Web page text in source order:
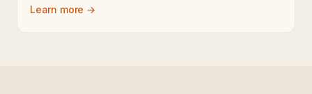
Learn more →